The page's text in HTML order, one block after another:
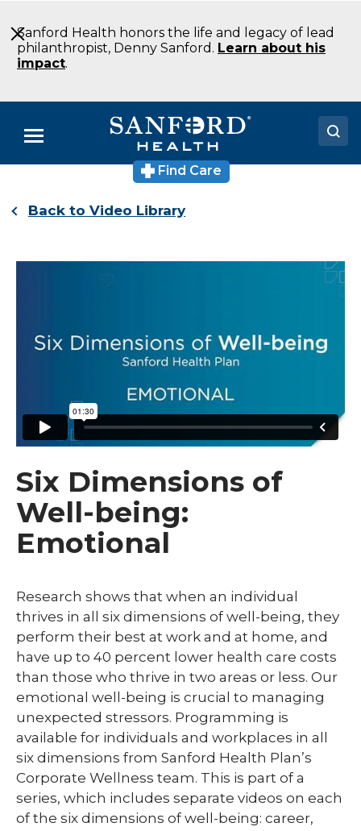
to
Main
Content
Sanford Health honors the life and legacy of lead
philanthropist, Denny Sanford. Learn about his
impact.
Menu
Locations
Find Care
Back to Video Library
Six Dimensions of
Well-being:
Emotional
Research shows that when an individual
thrives in all six dimensions of well-being, they
perform their best at work and at home, and
have up to 40 percent lower health care costs
than those who thrive in two areas or less. Our
emotional well-being is crucial to managing
unexpected stressors. Programming is
available for individuals and workplaces in all
six dimensions from Sanford Health Plan’s
Corporate Wellness team. This is part of a
series, which includes separate videos on each
of the six dimensions of well-being: career,